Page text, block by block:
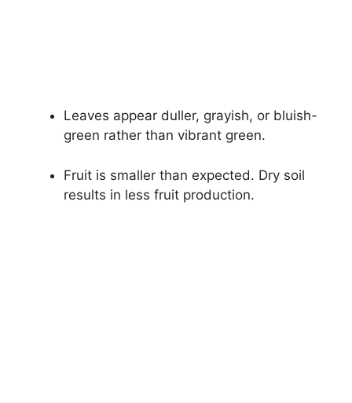
Leaves appear duller, grayish, or bluish-
green rather than vibrant green.
Fruit is smaller than expected. Dry soil
results in less fruit production.